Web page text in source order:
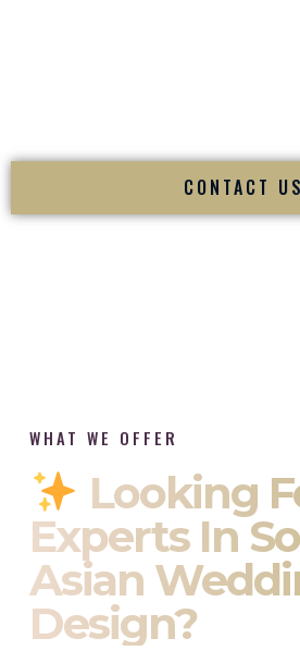
CONTACT US
WHAT WE OFFER
Looking
Experts In
Asian
Design?